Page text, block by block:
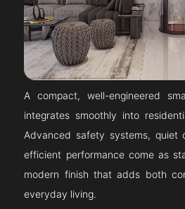
A compact, well-engineered
integrates smoothly into
Advanced safety systems, quiet
efficient performance come as
modern finish that adds both
everyday living.